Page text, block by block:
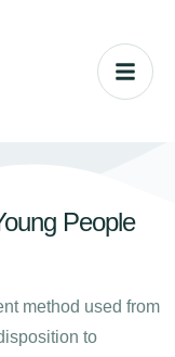
People
method used from
to